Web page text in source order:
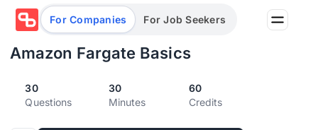
For Companies For Job Seekers
Partners
Amazon Fargate Basics
30
Questions
30
Minutes
60
Credits